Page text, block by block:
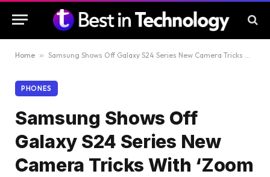
Home » Samsung Shows Off Galaxy S24 Series New Camera Tricks With ‘Zoom With Galaxy AI’ Video
PHONES
Samsung Shows Off
Galaxy S24 Series New
Camera Tricks With ‘Zoom